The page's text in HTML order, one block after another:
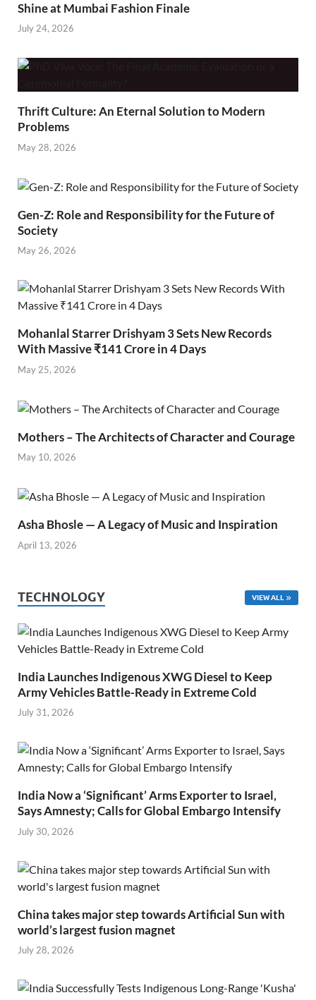
Shine at Mumbai Fashion Finale
July 24, 2026
Thrift Culture: An Eternal Solution to Modern
Problems
May 28, 2026
Gen-Z: Role and Responsibility for the Future of
Society
May 26, 2026
Mohanlal Starrer Drishyam 3 Sets New Records
With Massive ₹141 Crore in 4 Days
May 25, 2026
Mothers – The Architects of Character and Courage
May 10, 2026
Asha Bhosle — A Legacy of Music and Inspiration
April 13, 2026
TECHNOLOGY VIEW ALL
India Launches Indigenous XWG Diesel to Keep
Army Vehicles Battle-Ready in Extreme Cold
July 31, 2026
India Now a ‘Significant’ Arms Exporter to Israel,
Says Amnesty; Calls for Global Embargo Intensify
July 30, 2026
China takes major step towards Artificial Sun with
world’s largest fusion magnet
July 28, 2026